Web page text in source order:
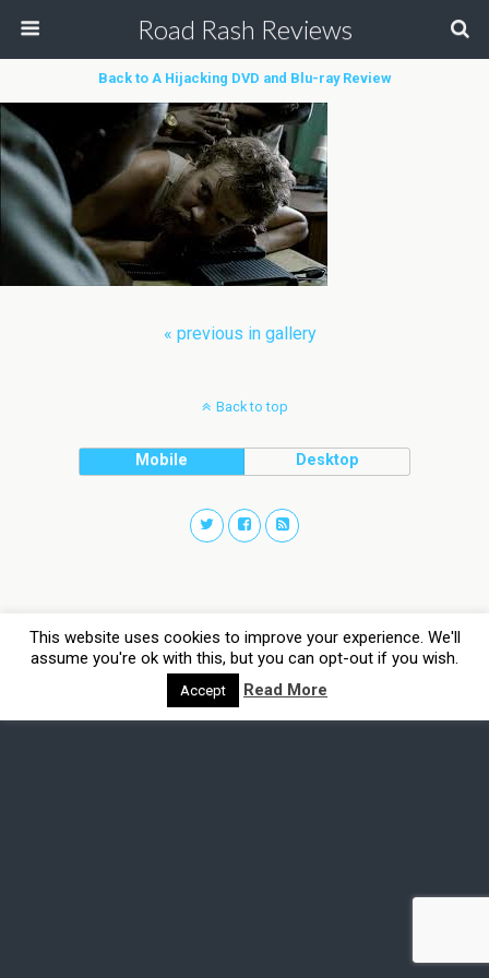
Road Rash Reviews
Back to A Hijacking DVD and Blu-ray Review
« previous in gallery
Back to top
Mobile Desktop
This website uses cookies to improve your experience. We'll
assume you're ok with this, but you can opt-out if you wish.
Accept Read More